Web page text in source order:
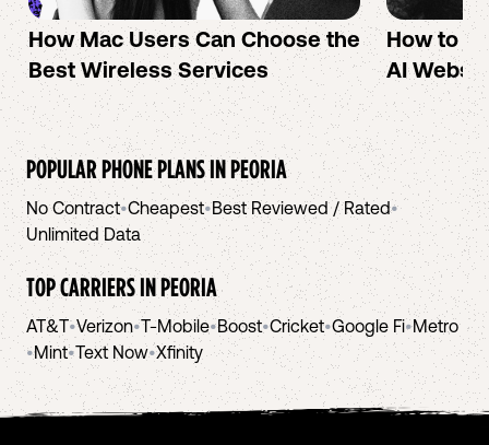
How Mac Users Can Choose the
Best Wireless Services
How to
AI
POPULAR PHONE PLANS INPEORIA
No Contract•Cheapest•Best Reviewed / Rated•
Unlimited Data
TOP CARRIERS INPEORIA
AT&T•Verizon•T-Mobile•Boost•Cricket•Google Fi•Metro
•Mint•Text Now•Xfinity